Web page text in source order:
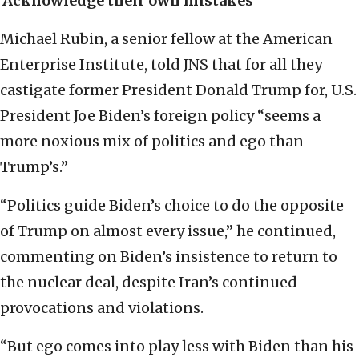
Michael Rubin, a senior fellow at the American
Enterprise Institute, told JNS that for all they
castigate former President Donald Trump for, U.S.
President Joe Biden’s foreign policy “seems a
more noxious mix of politics and ego than
Trump’s.”
“Politics guide Biden’s choice to do the opposite
of Trump on almost every issue,” he continued,
commenting on Biden’s insistence to return to
the nuclear deal, despite Iran’s continued
provocations and violations.
“But ego comes into play less with Biden than his